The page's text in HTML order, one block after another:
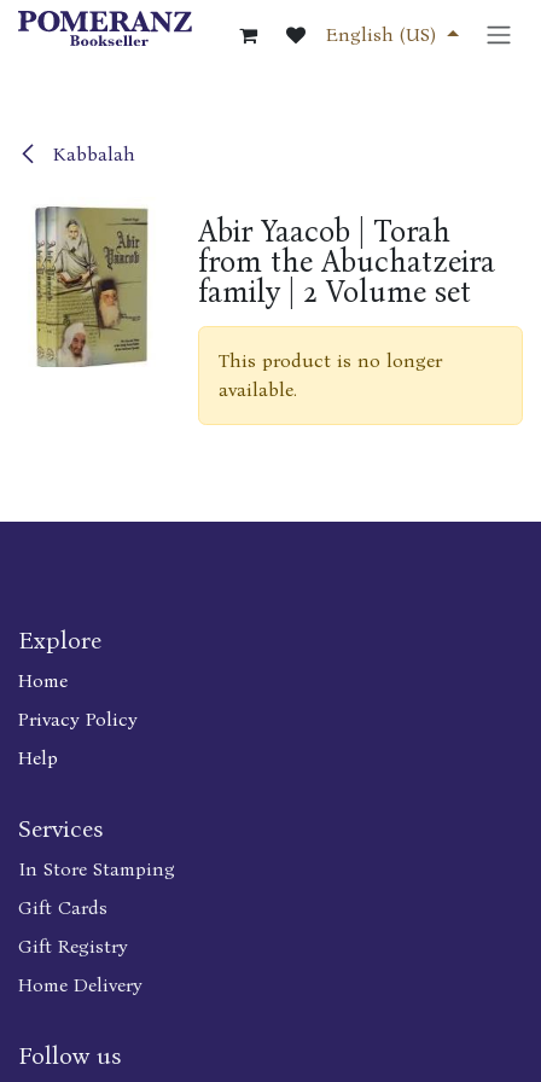
Skip to Content
English (US)
Kabbalah
Abir Yaacob | Torah
from the Abuchatzeira
family | 2 Volume set
This product is no longer
available.
Explore
Home
Privacy Policy
Help
Services
In Store Stamping
Gift Cards
Gift Registry
Home Delivery
Follow us